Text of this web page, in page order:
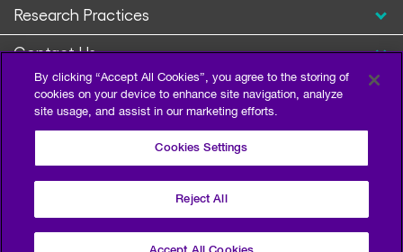
Research Practices
Contact Us
©2026 Escalent and/or its affiliates. All right reserved.
By clicking “Accept All Cookies”, you agree to the storing of
cookies on your device to enhance site navigation, analyze
site usage, and assist in our marketing efforts.
Cookies Settings
Reject All